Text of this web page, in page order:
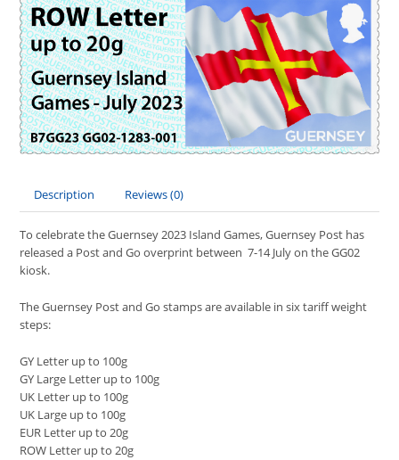
Description Reviews (0)
To celebrate the Guernsey 2023 Island Games, Guernsey Post has
released a Post and Go overprint between 7-14 July on the GG02
kiosk.
The Guernsey Post and Go stamps are available in six tariff weight
steps:
GY Letter up to 100g
GY Large Letter up to 100g
UK Letter up to 100g
UK Large up to 100g
EUR Letter up to 20g
ROW Letter up to 20g